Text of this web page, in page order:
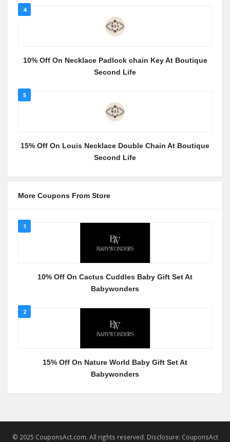
4
10% Off On Necklace Padlock chain Key At Boutique
Second Life
5
15% Off On Louis Necklace Double Chain At Boutique
Second Life
More Coupons From Store
1
10% Off On Cactus Cuddles Baby Gift Set At
Babywonders
2
15% Off On Nature World Baby Gift Set At
Babywonders
© 2025 CouponsAct.com. All rights reserved. Disclosure: CouponsAct